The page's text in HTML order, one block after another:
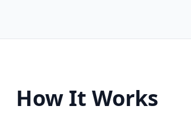
How It Works